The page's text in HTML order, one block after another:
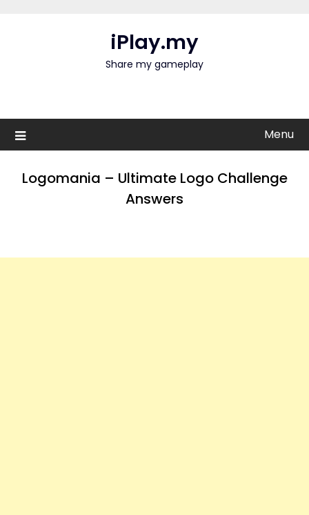
iPlay.my
Share my gameplay
Menu
Logomania – Ultimate Logo Challenge
Answers